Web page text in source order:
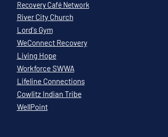
Recovery CaféNetwork
River City Church
Lord's Gym
WeConnect Recovery
Living Hope
Workforce SWWA
Lifeline Connections
Cowlitz Indian Tribe
WellPoint